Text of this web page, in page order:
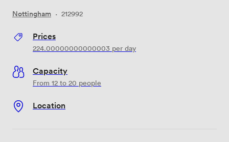
Nottingham · 212992
Prices
224.00000000000003 per day
Capacity
From 12 to 20 people
Location